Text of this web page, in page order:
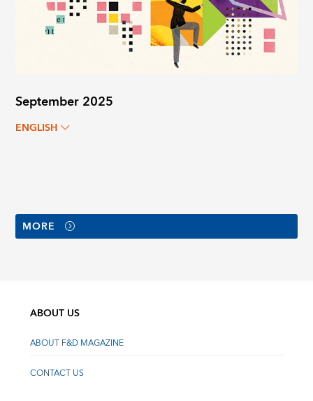
September 2025
ENGLISH
MORE
ABOUT US
ABOUT F&D MAGAZINE
CONTACT US